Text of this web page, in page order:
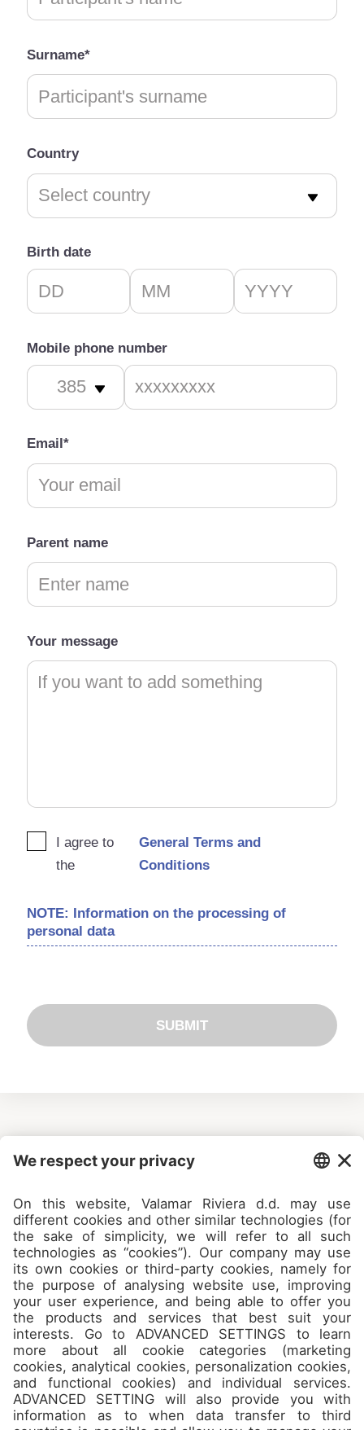
Surname*
Country
Birth date
Mobile phone number
Email*
Parent name
Your message
I agree to
the
General Terms and
Conditions
NOTE: Information on the processing of
personal data
SUBMIT
Camps
About
Contact
Join us